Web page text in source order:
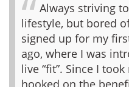
Always striving
lifestyle, but bored
signed up for my
ago, where I was
live “fit”. Since I